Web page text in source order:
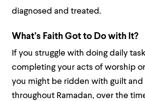
diagnosed and treated.
What’s Faith Got to Do with It?
If you struggle with doing daily
completing your acts of worship
you might be ridden with guilt and
throughout Ramadan, over the